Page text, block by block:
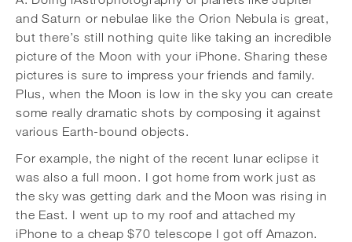
and Saturn or nebulae like the Orion Nebula is great,
but there’s still nothing quite like taking an incredible
picture of the Moon with your iPhone. Sharing these
pictures is sure to impress your friends and family.
Plus, when the Moon is low in the sky you can create
some really dramatic shots by composing it against
various Earth-bound objects.
For example, the night of the recent lunar eclipse it
was also a full moon. I got home from work just as
the sky was getting dark and the Moon was rising in
the East. I went up to my roof and attached my
iPhone to a cheap $70 telescope I got off Amazon.